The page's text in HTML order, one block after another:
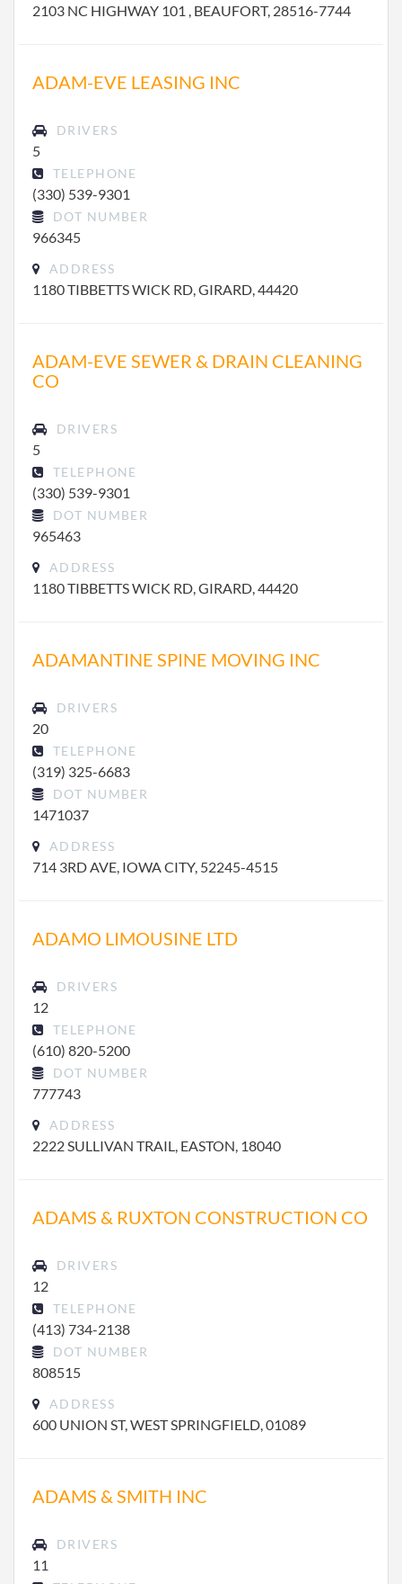
2103 NC HIGHWAY 101 , BEAUFORT, 28516-7744
ADAM-EVE LEASING INC
DRIVERS
5
TELEPHONE
(330) 539-9301
DOT NUMBER
966345
ADDRESS
1180 TIBBETTS WICK RD, GIRARD, 44420
ADAM-EVE SEWER & DRAIN CLEANING
CO
DRIVERS
5
TELEPHONE
(330) 539-9301
DOT NUMBER
965463
ADDRESS
1180 TIBBETTS WICK RD, GIRARD, 44420
ADAMANTINE SPINE MOVING INC
DRIVERS
20
TELEPHONE
(319) 325-6683
DOT NUMBER
1471037
ADDRESS
714 3RD AVE, IOWA CITY, 52245-4515
ADAMO LIMOUSINE LTD
DRIVERS
12
TELEPHONE
(610) 820-5200
DOT NUMBER
777743
ADDRESS
2222 SULLIVAN TRAIL, EASTON, 18040
ADAMS & RUXTON CONSTRUCTION CO
DRIVERS
12
TELEPHONE
(413) 734-2138
DOT NUMBER
808515
ADDRESS
600 UNION ST, WEST SPRINGFIELD, 01089
ADAMS & SMITH INC
DRIVERS
11